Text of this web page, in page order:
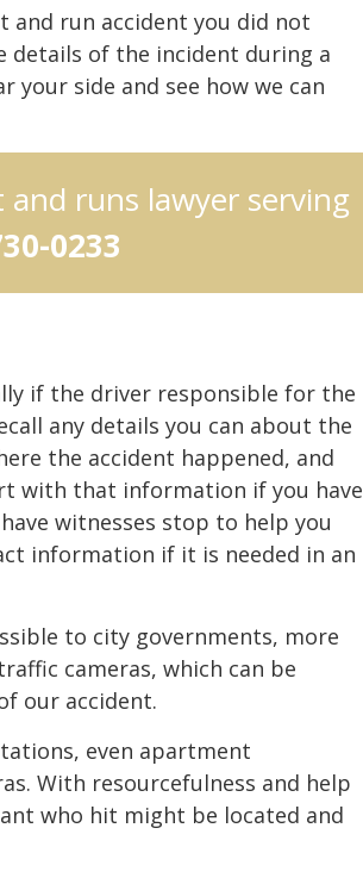
and run accident you did not
details of the incident during a
side and see how we can
runs lawyer serving
0233
if the driver responsible for the
any details you can about the
the accident happened, and
with that information if you have
witnesses stop to help you
information if it is needed in an
to city governments, more
cameras, which can be
our accident.
even apartment
With resourcefulness and help
who hit might be located and